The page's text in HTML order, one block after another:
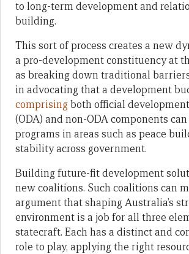
to long-term development and
building.
This sort of process creates a new
a pro-development constituency at
as breaking down traditional
in advocating that a development
comprisingboth official
(ODA) and non-ODA components
programs in areas such as peace
stability across government.
Building future-fit development
new coalitions. Such coalitions can
argument that shaping Australia’s
environment is a job for all three
statecraft. Each has a distinct and
role to play, applying the right